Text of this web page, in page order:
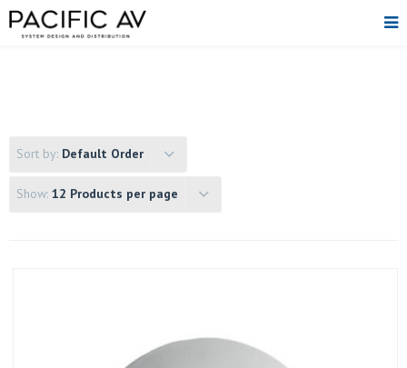
Sort by: Default Order
Show: 12 Products per page